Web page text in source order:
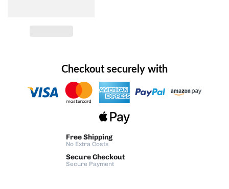
Checkout securely with
Free Shipping
No Extra Costs
Secure Checkout
Secure Payment